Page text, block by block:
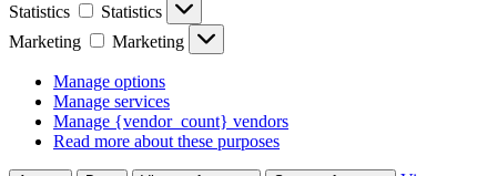
Statistics
Statistics
Marketing
Marketing
Manage options
Manage services
Manage {vendor_count} vendors
Read more about these purposes